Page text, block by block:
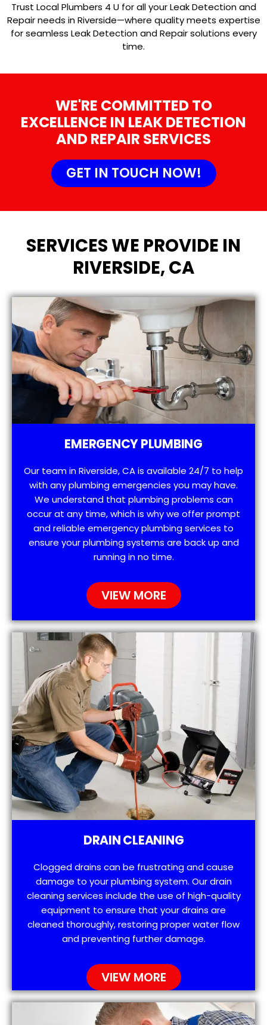
Trust Local Plumbers 4 U for all your Leak Detection and
Repair needs in Riverside—where quality meets expertise
for seamless Leak Detection and Repair solutions every
time.
WE'RE COMMITTED TO
EXCELLENCE IN LEAK DETECTION
AND REPAIR SERVICES
GET IN TOUCH NOW!
SERVICES WE PROVIDE IN
RIVERSIDE, CA
EMERGENCY PLUMBING
Our team in Riverside, CA is available 24/7 to help
with any plumbing emergencies you may have.
We understand that plumbing problems can
occur at any time, which is why we offer prompt
and reliable emergency plumbing services to
ensure your plumbing systems are back up and
running in no time.
VIEW MORE
DRAIN CLEANING
Clogged drains can be frustrating and cause
damage to your plumbing system. Our drain
cleaning services include the use of high-quality
equipment to ensure that your drains are
cleaned thoroughly, restoring proper water flow
and preventing further damage.
VIEW MORE